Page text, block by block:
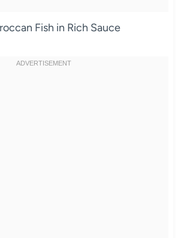
Fish in Rich Sauce